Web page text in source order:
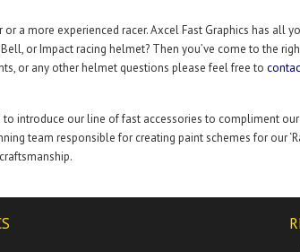
a more experienced racer. Axcel Fast Graphics has all
Bell, or Impact racing helmet? Then you’ve come to the
or any other helmet questions please feel free to
to introduce our line of fast accessories to compliment
team responsible for creating paint schemes for our